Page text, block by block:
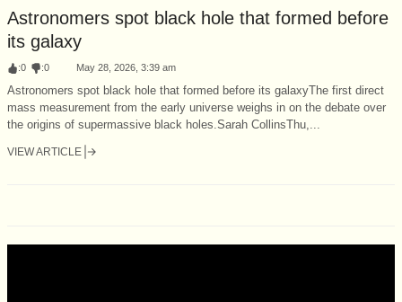
Astronomers spot black hole that formed before
its galaxy
:0 :0 May 28, 2026, 3:39 am
Astronomers spot black hole that formed before its galaxyThe first direct
mass measurement from the early universe weighs in on the debate over
the origins of supermassive black holes.Sarah CollinsThu,...
VIEW ARTICLE